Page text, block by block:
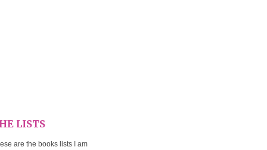
LISTS
are the books lists I am